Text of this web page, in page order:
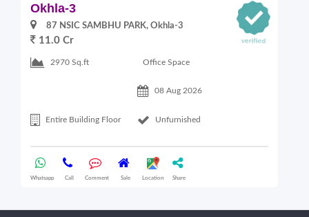
Okhla-3
87 NSIC SAMBHU PARK, Okhla-3
11.0 Cr
2970 Sq.ft Office Space
08 Aug 2026
Entire Building Floor Unfurnished
Whatsapp Call Comment Sale Location Share